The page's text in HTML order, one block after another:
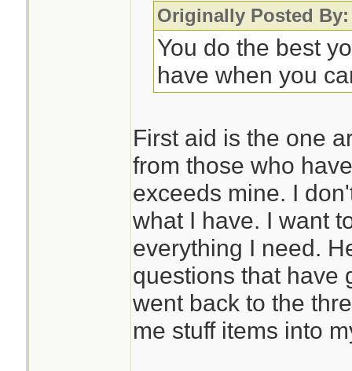
progression. This
appreciated as
further care.
rarely, they may
with it.
So much is
different meds if
problems, but
issue in Florida.
You can never
pads or kling
Originally Posted
You do the best
have when you
First aid is the one
from those who
exceeds mine. I
what I have. I want
everything I need.
questions that have
went back to the
me stuff items into